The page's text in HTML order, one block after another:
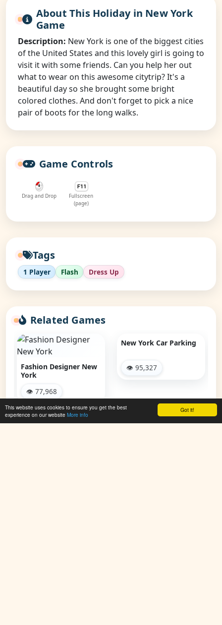
Got it!
This website uses cookies to ensure you get the best
experience on our website More info
About This Holiday in New York
Game
Description: New York is one of the biggest cities
of the United States and this lovely girl is going to
visit it with some friends. Can you help her out
what to wear on this awesome citytrip? It's a
beautiful day so she brought some bright
colored clothes. And don't forget to pick a nice
pair of boots for the long walks.
Game Controls
Drag and Drop
Fullscreen
(page)
Tags
1 Player Flash Dress Up
Related Games
Fashion Designer New
York
👁 77,968
New York Car Parking
👁 95,327